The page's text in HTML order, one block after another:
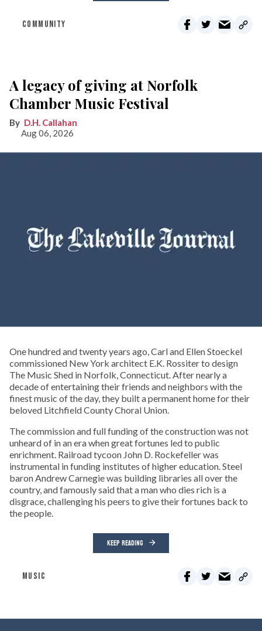
COMMUNITY
A legacy of giving at Norfolk
Chamber Music Festival
D.H. Callahan
Aug 06, 2026
One hundred and twenty years ago, Carl and Ellen Stoeckel
commissioned New York architect E.K. Rossiter to design
The Music Shed in Norfolk, Connecticut. After nearly a
decade of entertaining their friends and neighbors with the
finest music of the day, they built a permanent home for their
beloved Litchfield County Choral Union.
The commission and full funding of the construction was not
unheard of in an era when great fortunes led to public
enrichment. Railroad tycoon John D. Rockefeller was
instrumental in funding institutes of higher education. Steel
baron Andrew Carnegie was building libraries all over the
country, and famously said that a man who dies rich is a
disgrace, challenging his peers to give their fortunes back to
the people.
KEEP READING
MUSIC